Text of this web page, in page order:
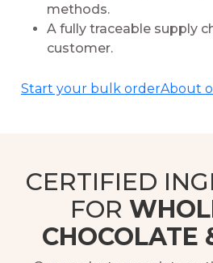
methods.
A fully traceable supply
customer.
Start your bulk orderAbout
CERTIFIED
FOR
CHOCOLATE